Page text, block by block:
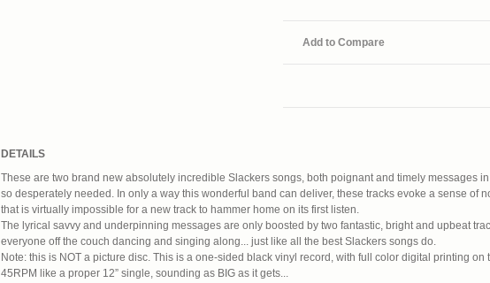
Add to Compare
DETAILS
These are two brand new absolutely incredible Slackers songs, both poignant and timely messages
so desperately needed. In only a way this wonderful band can deliver, these tracks evoke a sense of
that is virtually impossible for a new track to hammer home on its first listen.
The lyrical savvy and underpinning messages are only boosted by two fantastic, bright and upbeat
everyone off the couch dancing and singing along... just like all the best Slackers songs do.
Note: this is NOT a picture disc. This is a one-sided black vinyl record, with full color digital printing on
45RPM like a proper 12” single, sounding as BIG as it gets...